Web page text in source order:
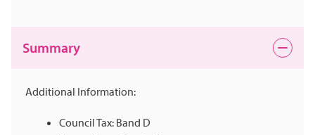
Summary
Additional Information:
Council Tax: Band D